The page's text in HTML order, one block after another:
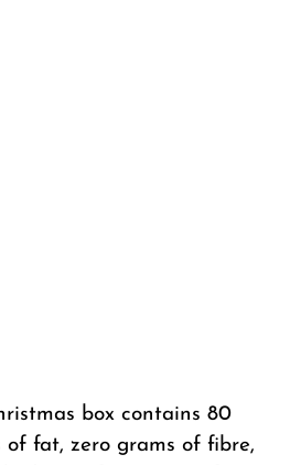
box contains 80
of fat, zero grams of fibre,